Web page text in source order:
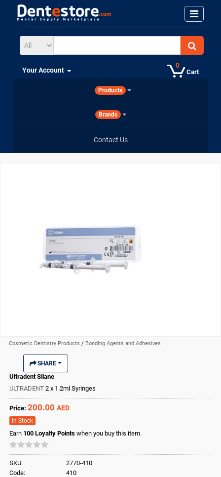
Cart
0
Your Account
Products
Brands
Contact Us
Cosmetic Dentistry Products / Bonding Agents and Adhesives
SHARE
Ultradent Silane
ULTRADENT 2 x 1.2ml Syringes
Price: 200.00 AED
In Stock
Earn 100 Loyalty Points when you buy this item.
SKU:
2770-410
Code:
410